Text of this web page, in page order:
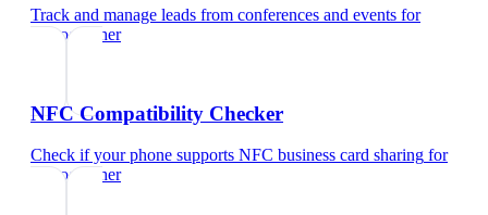
Track and manage leads from conferences and events for
videographer
NFC Compatibility Checker
Check if your phone supports NFC business card sharing for
videographer